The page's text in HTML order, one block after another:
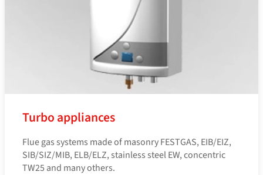
Turbo appliances
Flue gas systems made of masonry FESTGAS, EIB/EIZ,
SIB/SIZ/MIB, ELB/ELZ, stainless steel EW, concentric
TW25 and many others.